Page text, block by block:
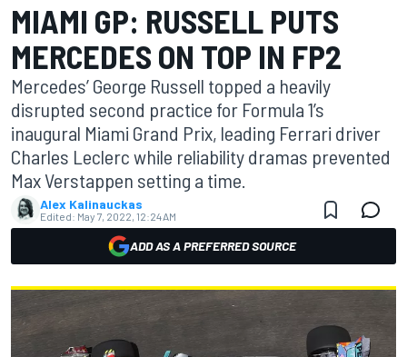
MIAMI GP: RUSSELL PUTS
MERCEDES ON TOP IN FP2
Mercedes’ George Russell topped a heavily
disrupted second practice for Formula 1’s
inaugural Miami Grand Prix, leading Ferrari driver
Charles Leclerc while reliability dramas prevented
Max Verstappen setting a time.
Alex Kalinauckas
Edited: May 7, 2022, 12:24 AM
ADD AS A PREFERRED SOURCE